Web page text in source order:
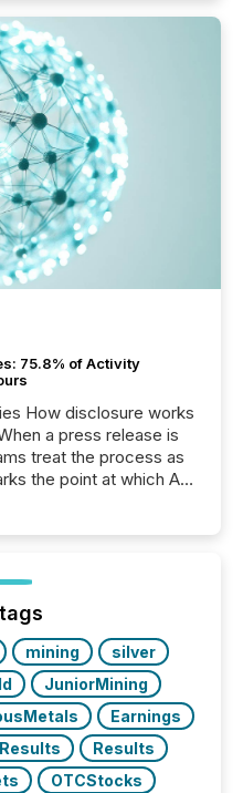
75.8% of Activity
How disclosure works
a press release is
treat the process as
the point at which AI
a 72-hour
distribution. The
mining
silver
JuniorMining
Earnings
Results
OTCStocks